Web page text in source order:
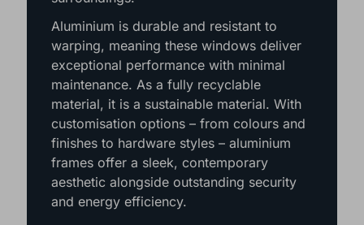
Aluminium is durable and resistant to
warping, meaning these windows deliver
exceptional performance with minimal
maintenance. As a fully recyclable
material, it is a sustainable material. With
customisation options – from colours and
finishes to hardware styles – aluminium
frames offer a sleek, contemporary
aesthetic alongside outstanding security
and energy efficiency.